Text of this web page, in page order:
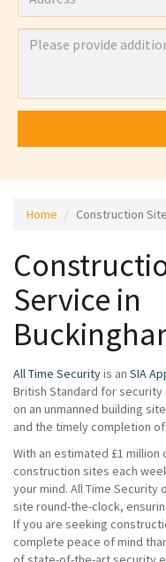
Home Construction
Service in
All Time Securityis an SIA
British Standard for
on an unmanned building
and the timely completion
With an estimated £1
construction sites each
your mind. All Time
site round-the-clock,
If you are seeking
complete peace of mind